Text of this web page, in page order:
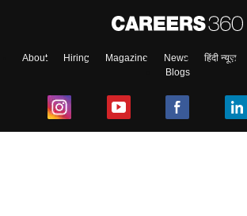
About Hiring Magazine News हिंदी न्यूज़
Blogs